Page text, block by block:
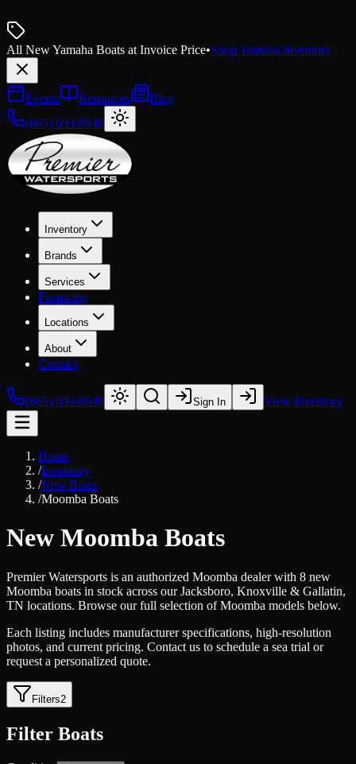
All New Yamaha Boats at Invoice Price•Shop Yamaha Inventory
Events Resources
Blog
(865) 693-9949
Inventory
Brands
Services
Financing
Locations
About
Contact
(865) 693-9949 Sign In View Inventory
Home
/Inventory
/New Boats
/Moomba Boats
New Moomba Boats
Premier Watersports is an authorized Moomba dealer with 8 new
Moomba boats in stock across our Jacksboro, Knoxville & Gallatin,
TN locations. Browse our full selection of Moomba models below.
Each listing includes manufacturer specifications, high-resolution
photos, and current pricing. Contact us to schedule a sea trial or
request a personalized quote.
Filters2
Filter Boats